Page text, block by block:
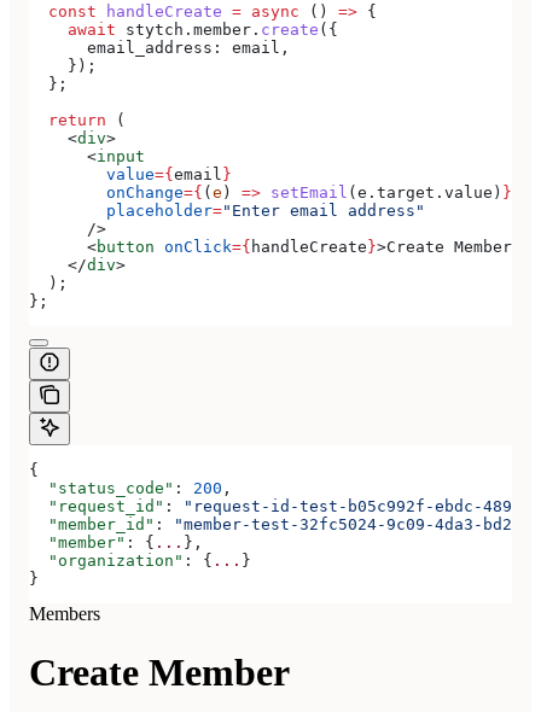
  const
handleCreate = async () => {
    await
stytch . member . create ({
      email_address:
email ,
    });
  };
  return
(
    <
div>
      <
input
        value
={email }
        onChange
={ (e ) => setEmail (e . target . value ) }
        placeholder
="Enter email address"
      />
      <
button onClick={ handleCreate}>Create Member
    </
div>
  );
};
{
  "status_code"
: 200 ,
  "request_id"
:
"request-id-test-b05c992f-ebdc-489d-
  "member_id"
:
"member-test-32fc5024-9c09-4da3-bd2e-
  "member"
: { ... },
  "organization"
: { ... }
}
Members
Create Member